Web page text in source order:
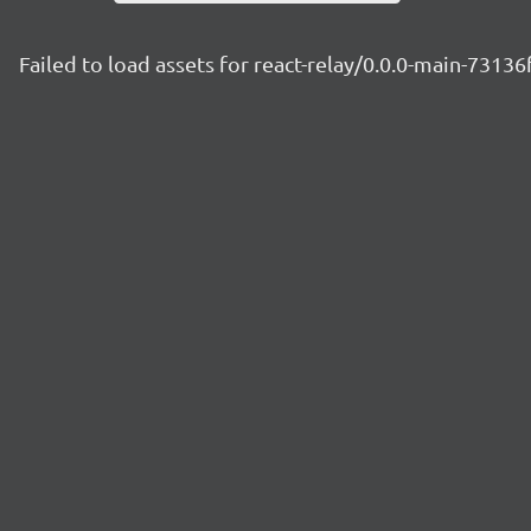
Failed to load assets for react-relay/0.0.0-main-